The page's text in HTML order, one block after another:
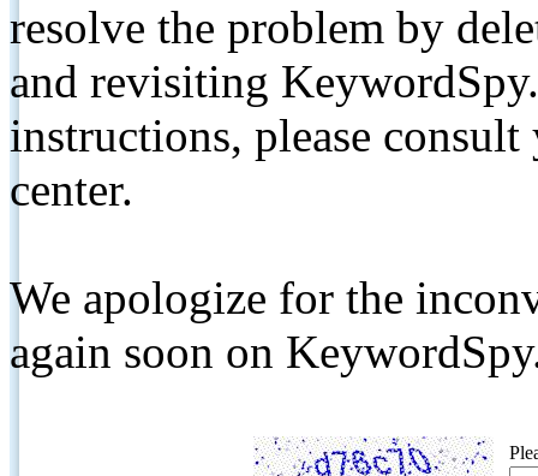
resolve the problem by
and revisiting
instructions, please
center.
We apologize for the
again soon on